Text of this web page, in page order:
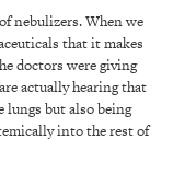
nebulizers. When we
that it makes
doctors were giving
actually hearing that
lungs but also being
into the rest of